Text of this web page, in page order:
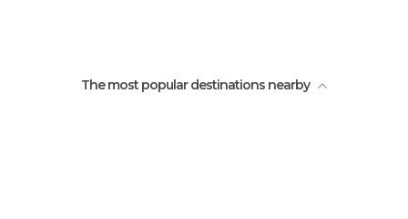
The most popular destinations nearby